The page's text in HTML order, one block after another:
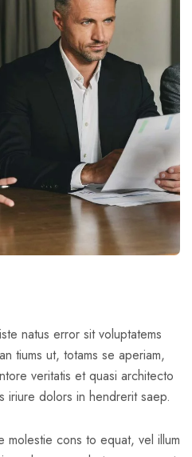
natus error sit voluptatems
tiums ut, totams se aperiam,
veritatis et quasi architecto
iriure dolors in hendrerit saep.
molestie cons to equat, vel illum